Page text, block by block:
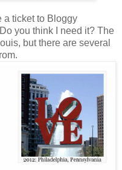
a ticket to Bloggy
you think I need it? The
but there are several